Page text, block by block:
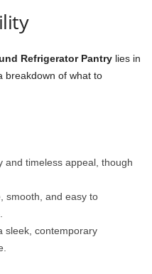
Refrigerator Pantry lies in
breakdown of what to
and timeless appeal, though
smooth, and easy to
sleek, contemporary